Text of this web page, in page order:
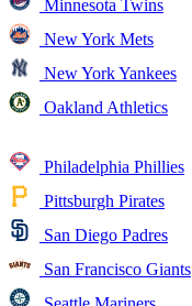
Minnesota Twins
New York Mets
New York Yankees
Oakland Athletics
Philadelphia Phillies
Pittsburgh Pirates
San Diego Padres
San Francisco Giants